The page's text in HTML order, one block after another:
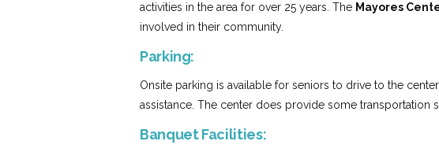
activities in the area for over 25 years. The Mayores
involved in their community.
Parking:
Onsite parking is available for seniors to drive to the
assistance. The center does provide some transportation
Banquet Facilities: